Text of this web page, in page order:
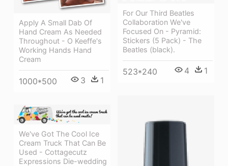
Apply A Small Dab Of
Hand Cream As Needed
Throughout - O Keeffe's
Working Hands Hand
Cream
1000*500 3 1
For Our Third Beatles
Collaboration We've
Focused On - Pyramid:
Stickers (5 Pack) - The
Beatles (black).
523*240 4 1
We've Got The Cool Ice
Cream Truck That Can Be
Used - Cottagecutz
Expressions Die-wedding